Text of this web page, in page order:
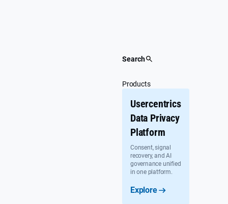
Search
Products
Usercentrics
Data Privacy
Platform
Consent, signal
recovery, and AI
governance unified
in one platform.
Explore